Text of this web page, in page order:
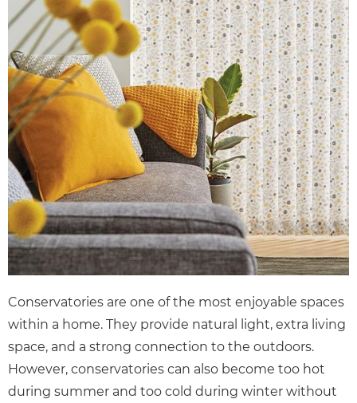
Conservatories are one of the most enjoyable spaces
within a home. They provide natural light, extra living
space, and a strong connection to the outdoors.
However, conservatories can also become too hot
during summer and too cold during winter without